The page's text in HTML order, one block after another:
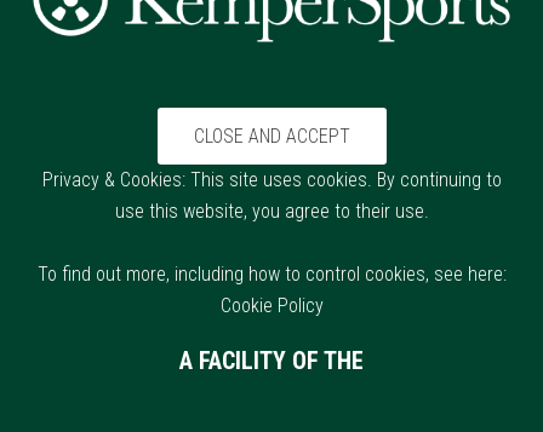
Privacy & Cookies: This site uses cookies. By continuing to
use this website, you agree to their use.
To find out more, including how to control cookies, see here:
Cookie Policy
A FACILITY OF THE